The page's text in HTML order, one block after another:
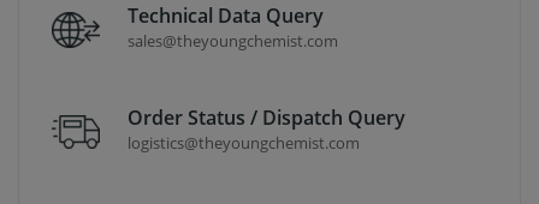
Technical Data Query
sales@theyoungchemist.com
Order Status / Dispatch Query
logistics@theyoungchemist.com